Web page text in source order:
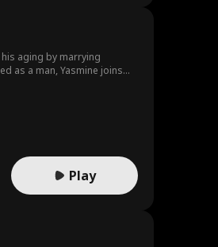
aging by marrying
as a man, Yasmine joins
Play